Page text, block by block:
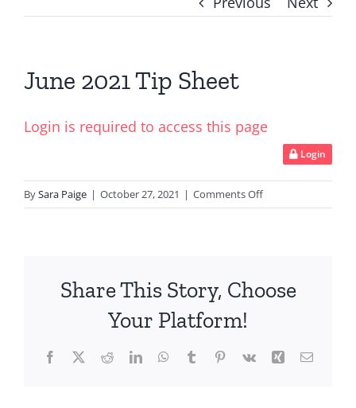
June 2021 Tip Sheet
Login is required to access this page
Login
BySara Paige | October 27, 2021 | Comments Offon
June
Share This Story, Choose
Your Platform!
Facebook
X RedditLinkedInWhatsApp
TumblrPinterest
Vk Xing Email